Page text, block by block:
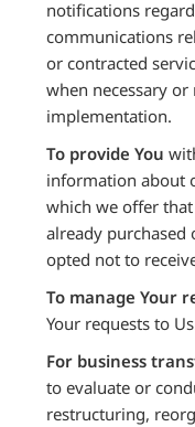
notifications
communications
or contracted
when necessary
implementation.
To provide You
information about
which we offer
already purchased
opted not to
To manage Your
Your requests to
For business
to evaluate or
restructuring,